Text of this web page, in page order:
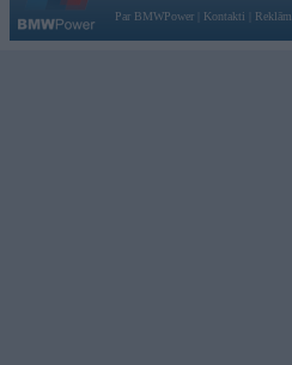
Par BMWPower
Kontakti